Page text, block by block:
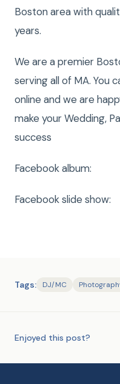
Boston area with
years.
We are a premier
serving all of MA. You
online and we are
make your Wedding,
success
Facebook album:
Facebook slide show:
Tags: DJ/MC
Enjoyed this post?